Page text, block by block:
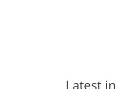
Latest in